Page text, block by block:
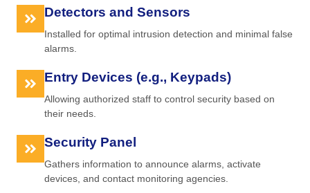
Detectors and Sensors
Installed for optimal intrusion detection and minimal false
alarms.
Entry Devices (e.g., Keypads)
Allowing authorized staff to control security based on
their needs.
Security Panel
Gathers information to announce alarms, activate
devices, and contact monitoring agencies.